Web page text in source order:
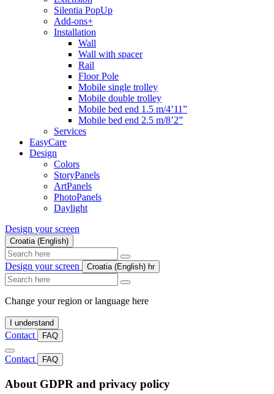
Silentia PopUp
Add-ons+
Installation
Wall
Wall with spacer
Rail
Floor Pole
Mobile single trolley
Mobile double trolley
Mobile bed end 1.5 m/4’11”
Mobile bed end 2.5 m/8’2”
Services
EasyCare
Design
Colors
StoryPanels
ArtPanels
PhotoPanels
Daylight
Design your screen
Croatia (English)
Search
here
Design your screen Croatia (English) hr
Search
here
Change your region or language here
I understand
Contact FAQ
Contact FAQ
About GDPR and privacy policy